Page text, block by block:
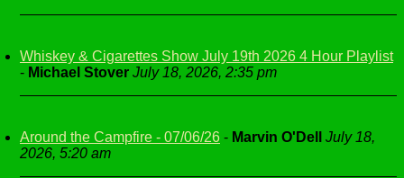
Whiskey & Cigarettes Show July 19th 2026 4 Hour Playlist
- Michael Stover July 18, 2026, 2:35 pm
Around the Campfire - 07/06/26 - Marvin O'Dell
July 18,
2026, 5:20 am